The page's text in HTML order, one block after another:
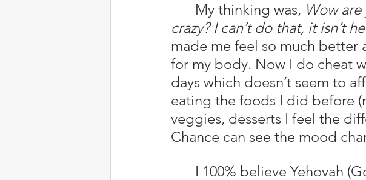
	My thinking was,
Wow
crazy? I can’t do that, it isn’t
made me feel so much better
for my body. Now I do cheat
days which doesn’t seem to
eating the foods I did before
veggies, desserts I feel the
Chance can see the mood